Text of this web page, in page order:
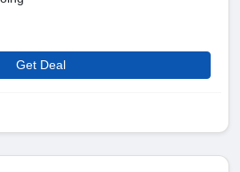
Get Deal